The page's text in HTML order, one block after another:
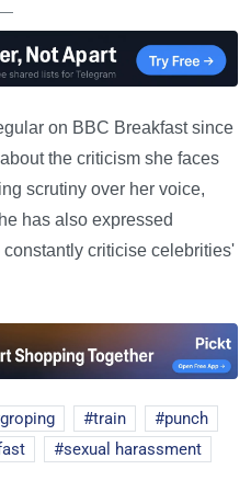
on BBC Breakfast since
the criticism she faces
scrutiny over her voice,
has also expressed
criticise celebrities'
groping train
punch
sexual harassment